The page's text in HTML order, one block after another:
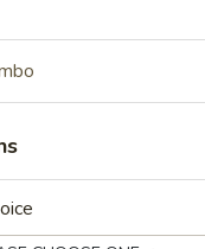
(12)
(6)